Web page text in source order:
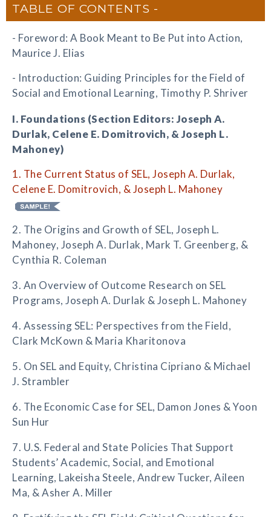
TABLE OF CONTENTS
- Foreword: A Book Meant to Be Put into Action,
Maurice J. Elias
- Introduction: Guiding Principles for the Field of
Social and Emotional Learning, Timothy P. Shriver
I. Foundations (Section Editors: Joseph A.
Durlak, Celene E. Domitrovich, & Joseph L.
Mahoney)
1. The Current Status of SEL, Joseph A. Durlak,
Celene E. Domitrovich, & Joseph L. Mahoney
2. The Origins and Growth of SEL, Joseph L.
Mahoney, Joseph A. Durlak, Mark T. Greenberg, &
Cynthia R. Coleman
3. An Overview of Outcome Research on SEL
Programs, Joseph A. Durlak & Joseph L. Mahoney
4. Assessing SEL: Perspectives from the Field,
Clark McKown & Maria Kharitonova
5. On SEL and Equity, Christina Cipriano & Michael
J. Strambler
6. The Economic Case for SEL, Damon Jones & Yoon
Sun Hur
7. U.S. Federal and State Policies That Support
Students’ Academic, Social, and Emotional
Learning, Lakeisha Steele, Andrew Tucker, Aileen
Ma, & Asher A. Miller